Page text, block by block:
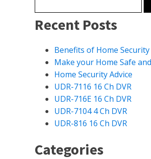
Recent Posts
Benefits of Home Security
Make your Home Safe
Home Security Advice
UDR-7116 16 Ch DVR
UDR-716E 16 Ch DVR
UDR-7104 4 Ch DVR
UDR-816 16 Ch DVR
Categories